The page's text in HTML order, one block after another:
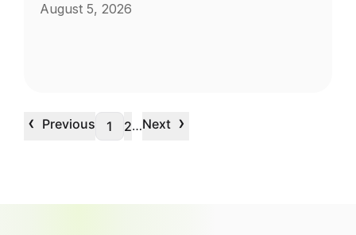
August 5, 2026
‹ Previous 1 2…Next ›